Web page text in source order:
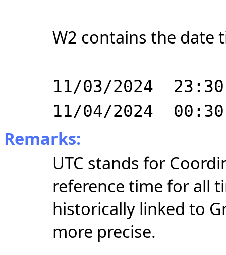
W2 contains the date
11/03/2024
11/04/2024
Remarks:
UTC stands for
reference time for all
historically linked to
more precise.